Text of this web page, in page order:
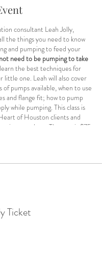
consultant Leah Jolly,
the things you need to know
and pumping to feed your
need to be pumping to take
the best techniques for
little one. Leah will also cover
pumps available, when to use
and flange fit; how to pump
while pumping. This class is
of Houston clients and
members. The cost is $75
HOH as your location and
page.
Ticket